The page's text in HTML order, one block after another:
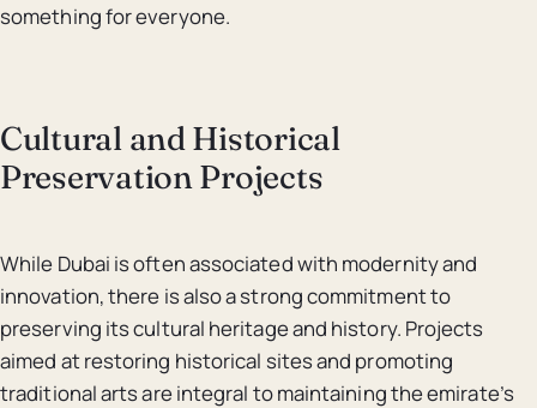
something for everyone.
Cultural and Historical
Preservation Projects
While Dubai is often associated with modernity and
innovation, there is also a strong commitment to
preserving its cultural heritage and history. Projects
aimed at restoring historical sites and promoting
traditional arts are integral to maintaining the emirate’s